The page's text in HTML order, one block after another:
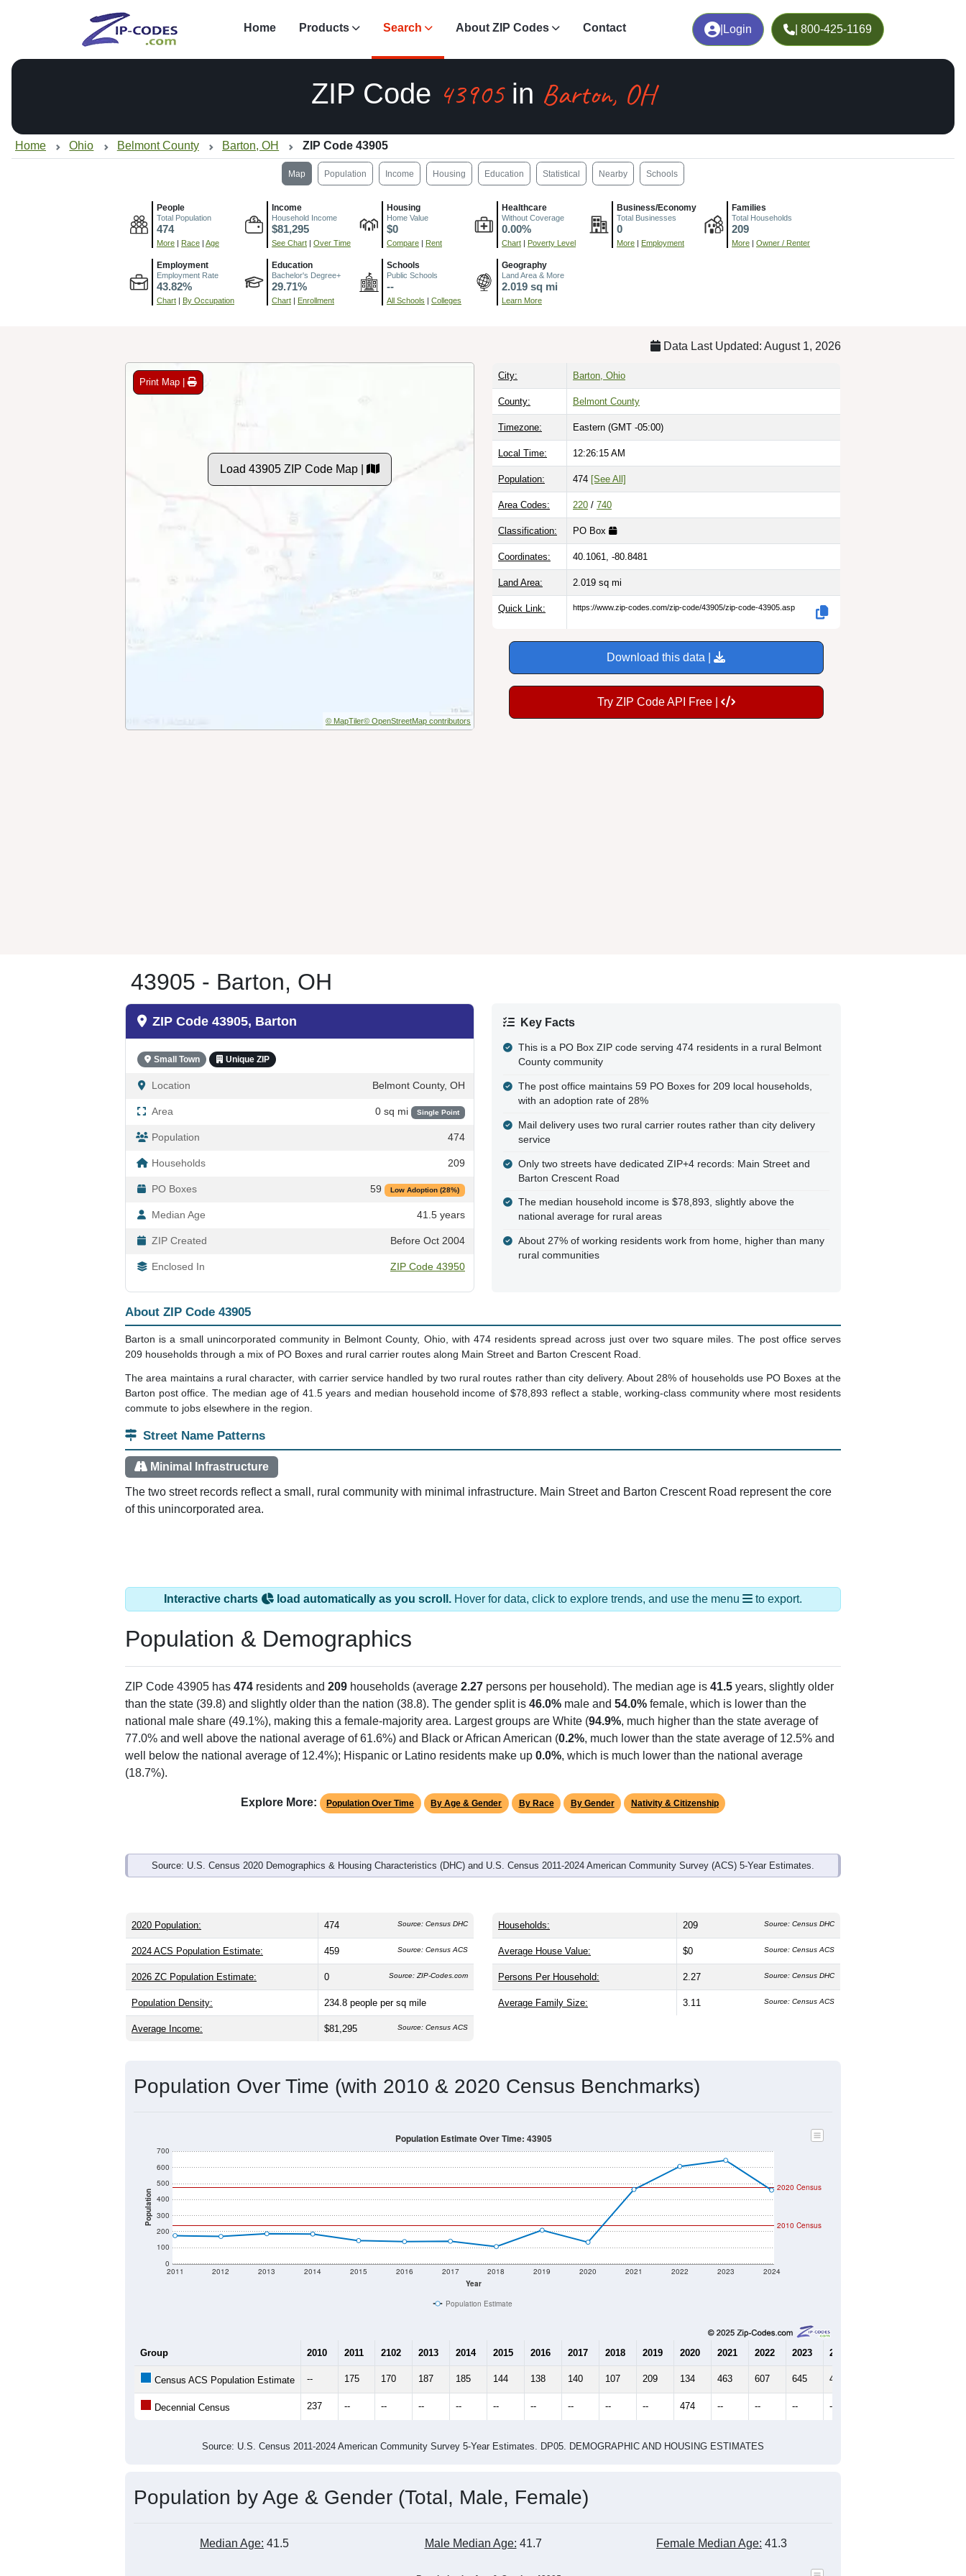
Login | 800-425-1169
Home Products Search About ZIP Codes Contact
ZIP Code 43905in Barton, OH
Home Ohio Belmont County Barton, OH ZIP Code 43905
Map Population Income Housing Education Statistical Nearby Schools
People
Total Population
474
More | Race | Age
Income
Household Income
$81,295
See Chart | Over Time
Housing
Home Value
$0
Compare | Rent
Healthcare
Without Coverage
0.00%
Chart | Poverty Level
Business/Economy
Total Businesses
0
More | Employment
Families
Total Households
209
More | Owner / Renter
Employment
Employment Rate
43.82%
Chart | By Occupation
Education
Bachelor's Degree+
29.71%
Chart | Enrollment
Schools
Public Schools
--
All Schools | Colleges
Geography
Land Area & More
2.019 sq mi
Learn More
Data Last Updated: August 1, 2026
Print Map |
Load 43905 ZIP Code Map |
© MapTiler© OpenStreetMap contributors
City: Barton, Ohio
County: Belmont County
Timezone: Eastern (GMT -05:00)
Local Time: 12:26:16 AM
Population: 474 [See All]
Area Codes: 220 / 740
Classification: PO Box
Coordinates: 40.1061, -80.8481
Land Area: 2.019 sq mi
Quick Link: https://www.zip-codes.com/zip-code/43905/zip-code-43905.asp
Download this data |
Try ZIP Code API Free |
43905 - Barton, OH
ZIP Code 43905, Barton
Small Town Unique ZIP
Location Belmont County, OH
Area 0 sq mi Single Point
Population 474
Households 209
PO Boxes 59 Low Adoption (28%)
Median Age 41.5 years
ZIP Created Before Oct 2004
Enclosed In ZIP Code 43950
Key Facts
This is a PO Box ZIP code serving 474 residents in a rural Belmont
County community
The post office maintains 59 PO Boxes for 209 local households,
with an adoption rate of 28%
Mail delivery uses two rural carrier routes rather than city delivery
service
Only two streets have dedicated ZIP+4 records: Main Street and
Barton Crescent Road
The median household income is $78,893, slightly above the
national average for rural areas
About 27% of working residents work from home, higher than many
rural communities
About ZIP Code 43905
Barton is a small unincorporated community in Belmont County, Ohio, with 474 residents spread across just over two square miles. The post office serves
209 households through a mix of PO Boxes and rural carrier routes along Main Street and Barton Crescent Road.
The area maintains a rural character, with carrier service handled by two rural routes rather than city delivery. About 28% of households use PO Boxes at the
Barton post office. The median age of 41.5 years and median household income of $78,893 reflect a stable, working-class community where most residents
commute to jobs elsewhere in the region.
Street Name Patterns
Minimal Infrastructure
The two street records reflect a small, rural community with minimal infrastructure. Main Street and Barton Crescent Road represent the core
of this unincorporated area.
Interactive charts load automatically as you scroll. Hover for data, click to explore trends, and use the menu to export.
Population & Demographics
ZIP Code 43905 has 474 residents and 209 households (average 2.27 persons per household). The median age is 41.5 years, slightly older
than the state (39.8) and slightly older than the nation (38.8). The gender split is 46.0% male and 54.0% female, which is lower than the
national male share (49.1%), making this a female-majority area. Largest groups are White (94.9%, much higher than the state average of
77.0% and well above the national average of 61.6%) and Black or African American (0.2%, much lower than the state average of 12.5% and
well below the national average of 12.4%); Hispanic or Latino residents make up 0.0%, which is much lower than the national average
(18.7%).
Explore More: Population Over Time By Age & Gender By Race By Gender Nativity & Citizenship
Source: U.S. Census 2020 Demographics & Housing Characteristics (DHC) and U.S. Census 2011-2024 American Community Survey (ACS) 5-Year Estimates.
2020 Population: 474 Source: Census DHC
2024 ACS Population Estimate: 459 Source: Census ACS
2026 ZC Population Estimate: 0 Source: ZIP-Codes.com
Population Density: 234.8 people per sq mile
Average Income: $81,295 Source: Census ACS
Households: 209 Source: Census DHC
Average House Value: $0 Source: Census ACS
Persons Per Household: 2.27 Source: Census DHC
Average Family Size: 3.11 Source: Census ACS
Population Over Time (with 2010 & 2020 Census Benchmarks)
Population
0
100
200
300
400
500
600
700
Year
2011 2012 2013 2014 2015 2016 2017 2018 2019 2020 2021 2022 2023 2024
2020 Census
2010 Census
Population Estimate Over Time: 43905
Population Estimate
Group 2010 2011 2102 2013 2014 2015 2016 2017 2018 2019 2020 2021 2022 2023 2024
Census ACS Population Estimate -- 175 170 187 185 144 138 140 107 209 134 463 607 645 459
Decennial Census 237 -- -- -- -- -- -- -- -- -- 474 -- -- -- --
Source: U.S. Census 2011-2024 American Community Survey 5-Year Estimates. DP05. DEMOGRAPHIC AND HOUSING ESTIMATES
Population by Age & Gender (Total, Male, Female)
Median Age: 41.5 Male Median Age: 41.7 Female Median Age: 41.3